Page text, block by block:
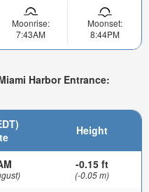
Moonrise:
7:43AM
Moonset:
8:44PM
Harbor Entrance:
Height
-0.15 ft
(-0.05 m)